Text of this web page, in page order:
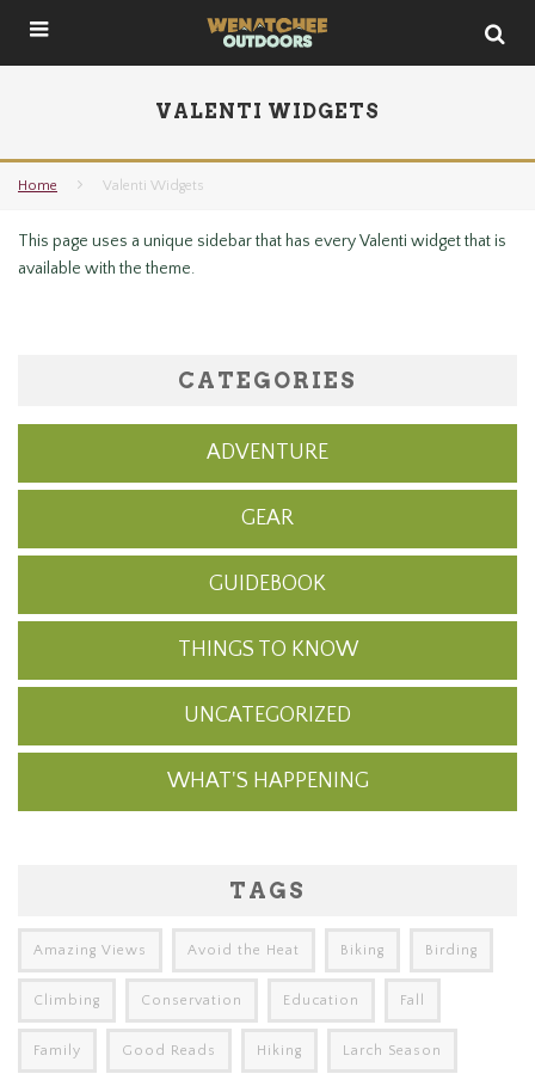
VALENTI WIDGETS
Home Valenti Widgets
This page uses a unique sidebar that has every Valenti widget that is
available with the theme.
CATEGORIES
ADVENTURE
GEAR
GUIDEBOOK
THINGS TO KNOW
UNCATEGORIZED
WHAT'S HAPPENING
TAGS
Amazing Views Avoid the Heat Biking Birding
Climbing Conservation Education Fall
Family Good Reads Hiking Larch Season